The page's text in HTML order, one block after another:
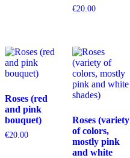
€20.00
Roses (red
and pink
bouquet)
€20.00
Roses (variety
of colors,
mostly pink
and white